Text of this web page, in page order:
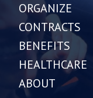
ORGANIZE
CONTRACTS
BENEFITS
HEALTHCARE
ABOUT